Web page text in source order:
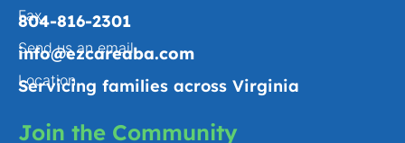
Fax
804-816-2301
Send us an email
info@ezcareaba.com
Location
Servicing families across Virginia
Join the Community